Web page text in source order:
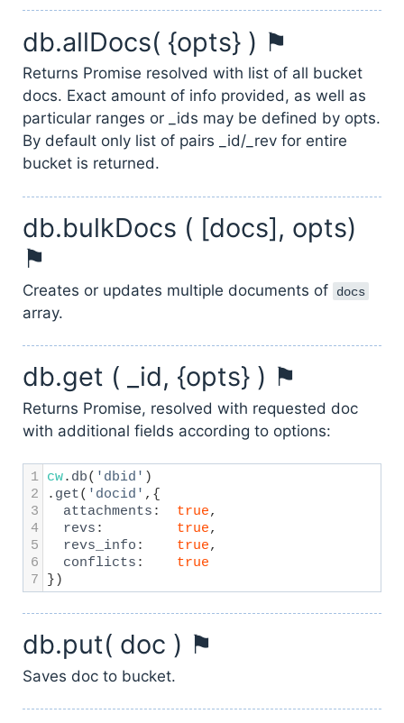
db.allDocs( {opts} ) ⚑
Returns Promise resolved with list of all bucket
docs. Exact amount of info provided, as well as
particular ranges or _ids may be defined by opts.
By default only list of pairs _id/_rev for entire
bucket is returned.
db.bulkDocs ( [docs], opts)
⚑
Creates or updates multiple documents of docs
array.
db.get ( _id, {opts} ) ⚑
Returns Promise, resolved with requested doc
with additional fields according to options:
1 cw. db( 'dbid' )
2
. get( 'docid' ,{
3
attachments : true,
4
revs : true,
5
revs_info : true,
6
conflicts :
true
7
})
db.put( doc ) ⚑
Saves doc to bucket.